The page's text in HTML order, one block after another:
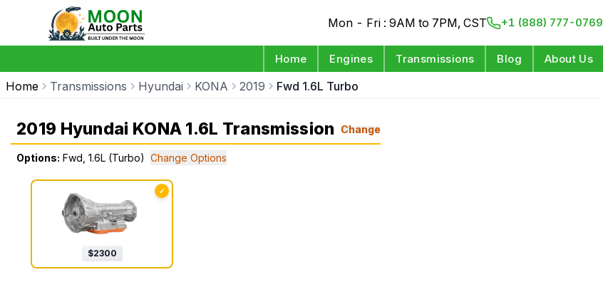
Mon - Fri : 9AM to 7PM, CST +1 (888) 777-0769
Home Engines Transmissions Blog About Us
Home Transmissions Hyundai KONA 2019 Fwd 1.6L Turbo
2019 Hyundai KONA 1.6L Transmission Change
Options: Fwd, 1.6L (Turbo) Change Options
✓
$2300